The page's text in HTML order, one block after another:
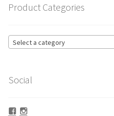
Product Categories
Select a category
Social
Facebook
Instagram